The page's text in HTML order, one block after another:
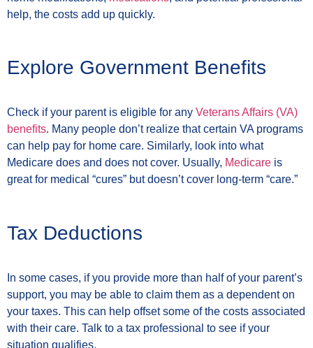
help, the costs add up quickly.
Explore Government Benefits
Check if your parent is eligible for any Veterans Affairs (VA)
benefits. Many people don’t realize that certain VA programs
can help pay for home care. Similarly, look into what
Medicare does and does not cover. Usually, Medicare is
great for medical “cures” but doesn’t cover long-term “care.”
Tax Deductions
In some cases, if you provide more than half of your parent’s
support, you may be able to claim them as a dependent on
your taxes. This can help offset some of the costs associated
with their care. Talk to a tax professional to see if your
situation qualifies.